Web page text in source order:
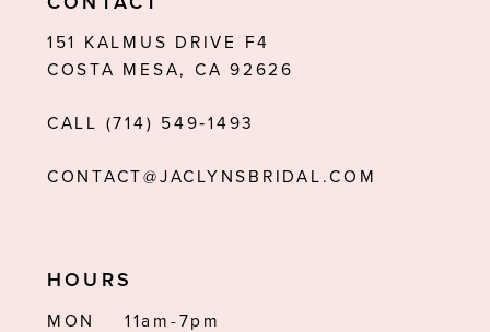
151 KALMUS DRIVE F4
COSTA MESA, CA 92626
CALL (714) 549‑1493
CONTACT@JACLYNSBRIDAL.COM
HOURS
MON
11am-7pm